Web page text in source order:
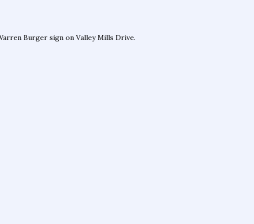
Burger sign on Valley Mills Drive.